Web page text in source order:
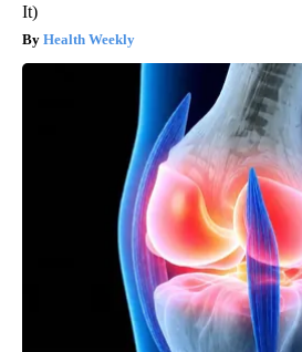
It)
Health Weekly